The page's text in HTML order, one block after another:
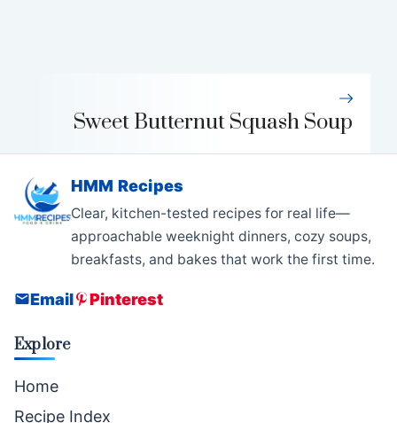
Sweet Butternut Squash Soup
HMM Recipes
Clear, kitchen-tested recipes for real life—
approachable weeknight dinners, cozy soups,
breakfasts, and bakes that work the first time.
Email Pinterest
Explore
Home
Recipe Index